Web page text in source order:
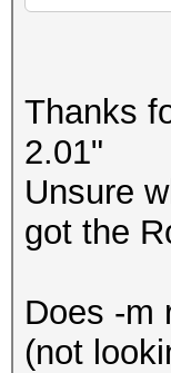
Thanks
2.01"
Unsure
got the
Does -m
(not